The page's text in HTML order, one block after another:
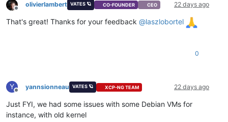
Offline
olivierlambert VATES 🪐 CO-FOUNDER CEO 22 days ago
That's great! Thanks for your feedback @laszlobortel
0
Y
Offline
yannsionneau VATES 🪐 XCP-NG TEAM 22 days ago
Just FYI, we had some issues with some Debian VMs for
instance, with old kernel